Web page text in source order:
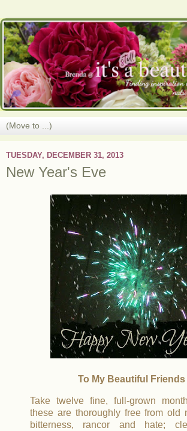
TUESDAY, DECEMBER 31, 2013
New Year's Eve
To My Beautiful Friends
Take twelve fine, full-grown
these are thoroughly free from old
bitterness, rancor and hate;